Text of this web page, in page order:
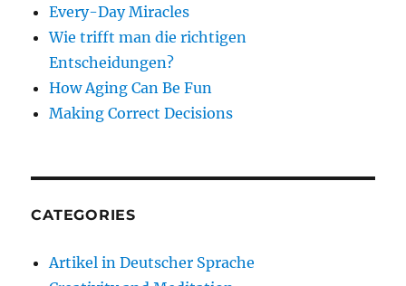
Every-Day Miracles
Wie trifft man die richtigen
Entscheidungen?
How Aging Can Be Fun
Making Correct Decisions
CATEGORIES
Artikel in Deutscher Sprache